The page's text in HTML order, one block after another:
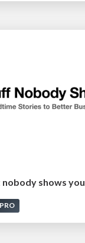
shows you
PRO